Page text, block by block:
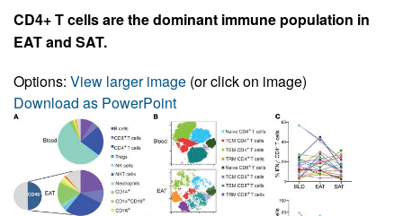
CD4+ T cells are the dominant immune population in
EAT and SAT.
Options: View larger image (or click on image)
Download as PowerPoint